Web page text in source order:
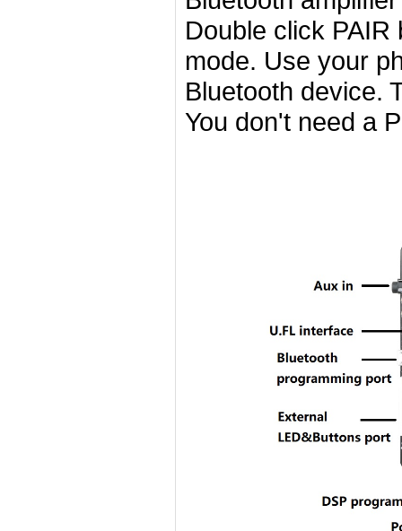
Double click
mode. Use your
Bluetooth device.
You don't need a